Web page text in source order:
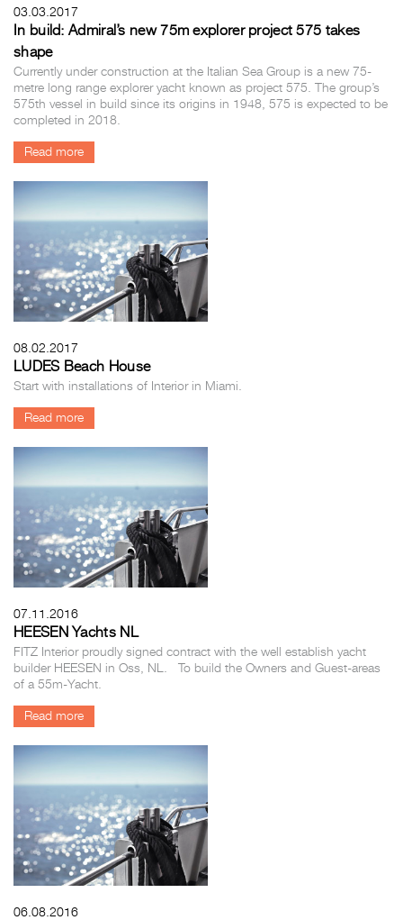
03.03.2017
In build: Admiral’s new 75m explorer project 575 takes
shape
Currently under construction at the Italian Sea Group is a new 75-
metre long range explorer yacht known as project 575. The group’s
575th vessel in build since its origins in 1948, 575 is expected to be
completed in 2018.
Read more
08.02.2017
LUDES Beach House
Start with installations of Interior in Miami.
Read more
07.11.2016
HEESEN Yachts NL
FITZ Interior proudly signed contract with the well establish yacht
builder HEESEN in Oss, NL. To build the Owners and Guest-areas
of a 55m-Yacht.
Read more
06.08.2016